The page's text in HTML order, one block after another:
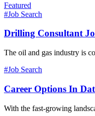
Featured
#Job Search
Drilling Consultant
The oil and gas industry is
#Job Search
Career Options In
With the fast-growing